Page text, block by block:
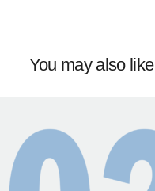
You may also like